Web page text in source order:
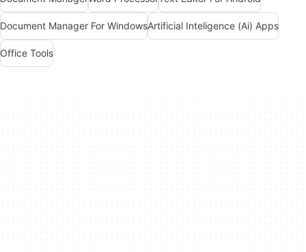
Document Manager For WindowsArtificial Inteligence (Ai) Apps
Office Tools